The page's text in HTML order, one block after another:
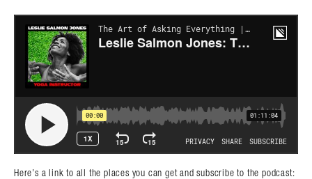
Here’s a link to all the places you can get and subscribe to the podcast: